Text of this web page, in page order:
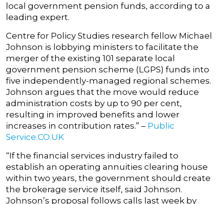
local government pension funds, according to a
leading expert.
Centre for Policy Studies research fellow Michael
Johnson is lobbying ministers to facilitate the
merger of the existing 101 separate local
government pension scheme (LGPS) funds into
five independently-managed regional schemes.
Johnson argues that the move would reduce
administration costs by up to 90 per cent,
resulting in improved benefits and lower
increases in contribution rates.” – Public
Service.CO.UK
“If the financial services industry failed to
establish an operating annuities clearing house
within two years, the government should create
the brokerage service itself, said Johnson.
Johnson’s proposal follows calls last week by